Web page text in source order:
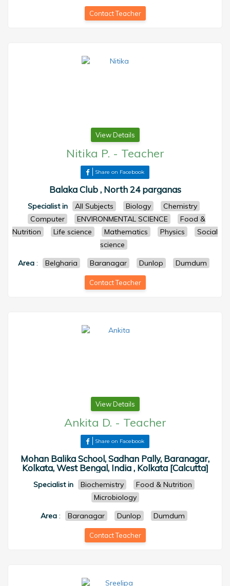
Contact Teacher
View Details
Nitika P. - Teacher
Share on Facebook
Balaka Club , North 24 parganas
Specialist in All Subjects Biology
Chemistry
Computer
ENVIRONMENTAL SCIENCE
Food &
Nutrition
Life science Mathematics Physics
Social
science
Area : Belgharia Baranagar Dunlop Dumdum
Contact Teacher
View Details
Ankita D. - Teacher
Share on Facebook
Mohan Balika School, Sadhan Pally, Baranagar,
Kolkata, West Bengal, India , Kolkata [Calcutta]
Specialist in Biochemistry
Food & Nutrition
Microbiology
Area: Baranagar Dunlop Dumdum
Contact Teacher